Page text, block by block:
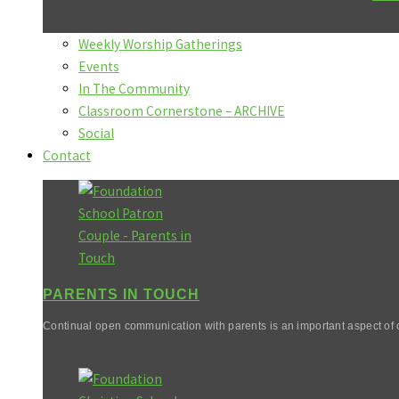
Weekly Worship Gatherings
Events
In The Community
Classroom Cornerstone – ARCHIVE
Social
Contact
PARENTS IN TOUCH
Continual open communication with parents is an important aspect